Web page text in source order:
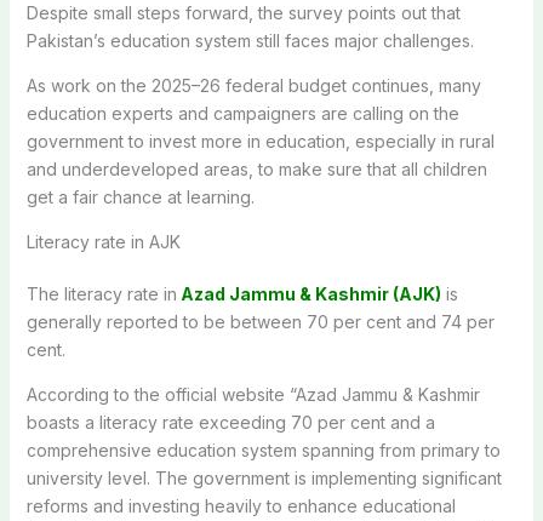
Despite small steps forward, the survey points out that
Pakistan’s education system still faces major challenges.
As work on the 2025–26 federal budget continues, many
education experts and campaigners are calling on the
government to invest more in education, especially in rural
and underdeveloped areas, to make sure that all children
get a fair chance at learning.
Literacy rate in AJK
The literacy rate in Azad Jammu & Kashmir (AJK) is
generally reported to be between 70 per cent and 74 per
cent.
According to the official website “Azad Jammu & Kashmir
boasts a literacy rate exceeding 70 per cent and a
comprehensive education system spanning from primary to
university level. The government is implementing significant
reforms and investing heavily to enhance educational